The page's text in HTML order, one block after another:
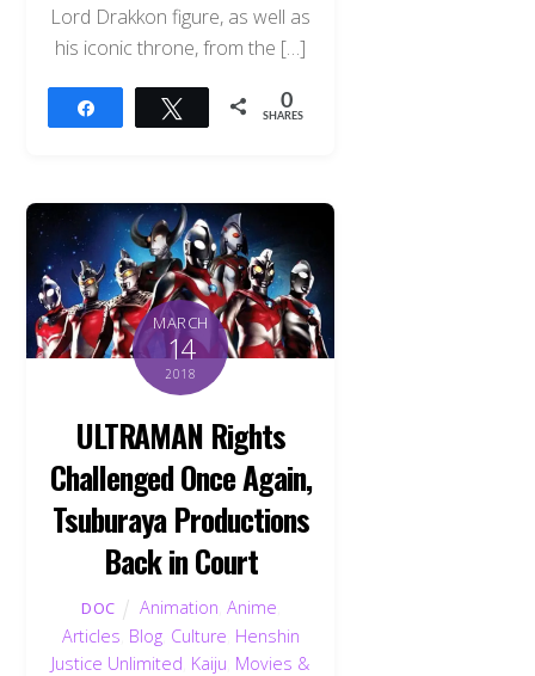
Lord Drakkon figure, as well as
his iconic throne, from the […]
Tweet 0
SHARES
MARCH
14
2018
ULTRAMAN Rights
Challenged Once Again,
Tsuburaya Productions
Back in Court
DOC Animation Anime
Articles Blog, Culture Henshin
Justice Unlimited Kaiju Movies &